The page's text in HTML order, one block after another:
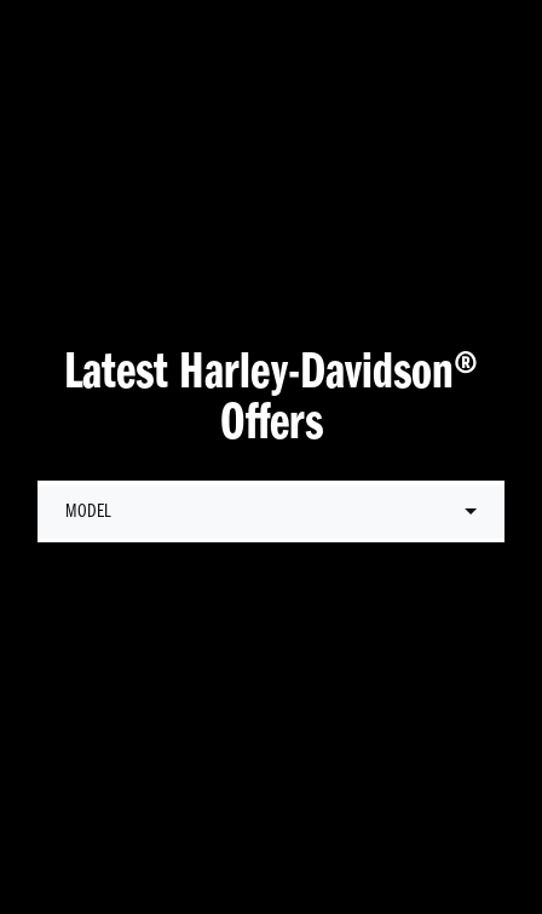
Latest Harley-Davidson®
Offers
MODEL